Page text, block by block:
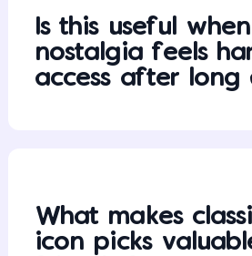
Is this useful when
nostalgia feels
access after long
What makes
icon picks